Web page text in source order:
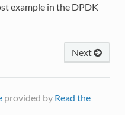
example in the DPDK
Next
provided by Read the